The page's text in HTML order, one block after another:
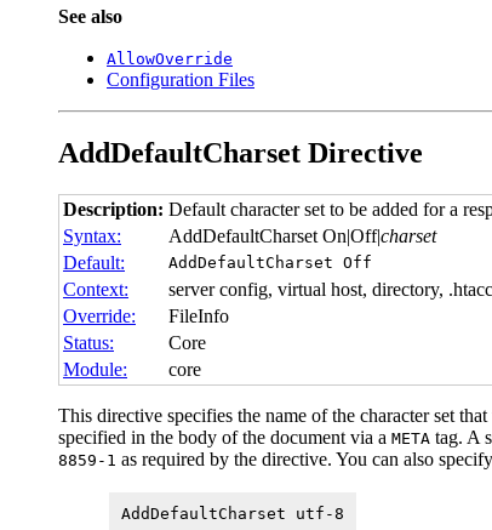
See also
AllowOverride
Configuration Files
AddDefaultCharset Directive
Description: Default character set to be added for a
Syntax:
AddDefaultCharset On|Off|charset
Default:
AddDefaultCharset Off
Context:
server config, virtual host, directory,
Override:
FileInfo
Status:
Core
Module:
core
This directive specifies the name of the character set
specified in the body of the document via a META tag. A
8859-1 as required by the directive. You can also
AddDefaultCharset utf-8